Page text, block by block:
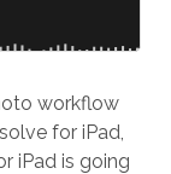
workflow
for iPad,
iPad is going